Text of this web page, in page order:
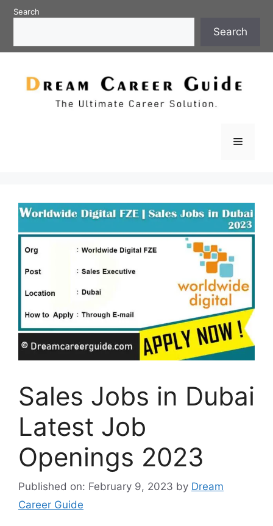
SkipSearch
Search
Menu
Sales Jobs in Dubai
Latest Job
Openings 2023
Published on: February 9, 2023 by Dream
Career Guide